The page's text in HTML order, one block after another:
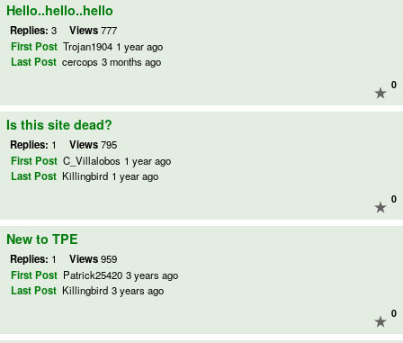
Hello..hello..hello
Replies: 3 Views777
First Post Trojan1904 1 year ago
Last Post cercops 3 months ago
0
Is this site dead?
Replies: 1 Views795
First Post C_Villalobos 1 year ago
Last Post Killingbird 1 year ago
0
New to TPE
Replies: 1 Views959
First Post Patrick25420 3 years ago
Last Post Killingbird 3 years ago
0